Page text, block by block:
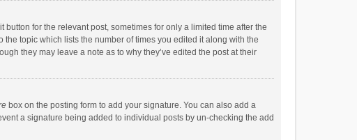
for the relevant post, sometimes for only a limited time after the
topic which lists the number of times you edited it along with the
they may leave a note as to why they’ve edited the post at their
box on the posting form to add your signature. You can also add a
a signature being added to individual posts by un-checking the add